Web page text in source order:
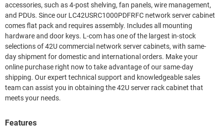
accessories, such as 4-post shelving, fan panels, wire management,
and PDUs. Since our LC42USRC1000PDFRFC network server cabinet
comes flat pack and requires assembly. Includes all mounting
hardware and door keys. L-com has one of the largest in-stock
selections of 42U commercial network server cabinets, with same-
day shipment for domestic and international orders. Make your
online purchase right now to take advantage of our same-day
shipping. Our expert technical support and knowledgeable sales
team can assist you in obtaining the 42U server rack cabinet that
meets your needs.
Features